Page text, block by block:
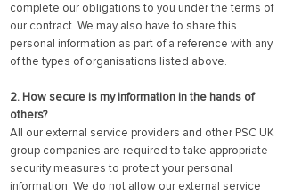
complete our obligations to you under the terms of
our contract. We may also have to share this
personal information as part of a reference with any
of the types of organisations listed above.
2. How secure is my information in the hands of
others?
All our external service providers and other PSC UK
group companies are required to take appropriate
security measures to protect your personal
information. We do not allow our external service